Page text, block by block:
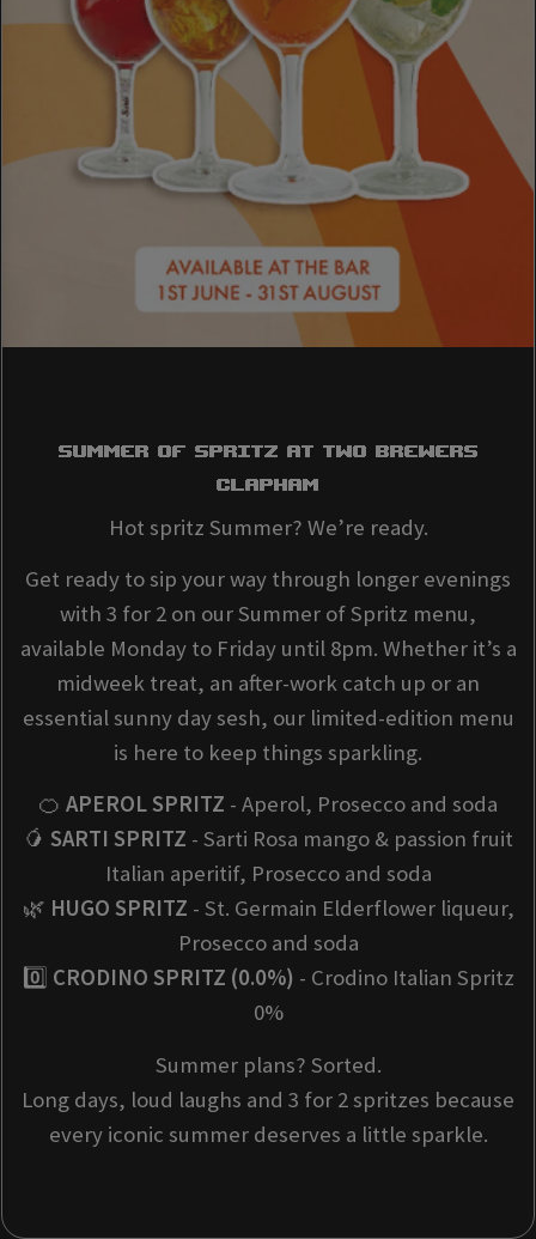
SUMMER OF SPRITZ AT Two Brewers
Clapham
Hot spritz Summer? We’re ready.
Get ready to sip your way through longer evenings
with 3 for 2 on our Summer of Spritz menu,
available Monday to Friday until 8pm. Whether it’s a
midweek treat, an after-work catch up or an
essential sunny day sesh, our limited-edition menu
is here to keep things sparkling.
🍊 APEROL SPRITZ - Aperol, Prosecco and soda
🥭 SARTI SPRITZ - Sarti Rosa mango & passion fruit
Italian aperitif, Prosecco and soda
🌿 HUGO SPRITZ - St. Germain Elderflower liqueur,
Prosecco and soda
0️⃣ CRODINO SPRITZ (0.0%) - Crodino Italian Spritz
0%
Summer plans? Sorted.
Long days, loud laughs and 3 for 2 spritzes because
every iconic summer deserves a little sparkle.